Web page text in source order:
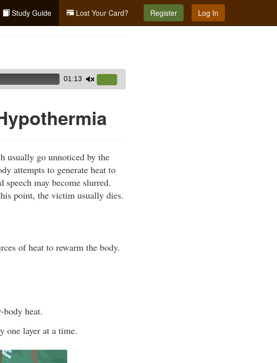
Study Guide Lost Your Card? Register Log In
01:13
Up/Down
keys
or
decrease
volume.
usually go unnoticed by the
attempts to generate heat to
may become slurred.
point, the victim usually dies.
of heat to rewarm the body.
heat.
one layer at a time.